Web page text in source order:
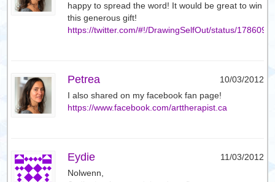
happy to spread the word! It would be great to win
this generous gift!
https://twitter.com/#!/DrawingSelfOut/status/
Petrea
10/03/2012
I also shared on my facebook fan page!
https://www.facebook.com/arttherapist.ca
Eydie
11/03/2012
Nolwenn,